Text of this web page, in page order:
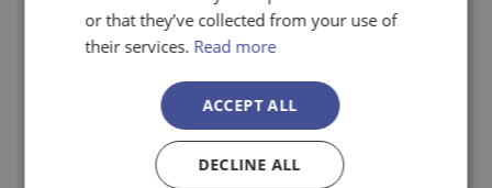
Genetika+
When talking about depression, patients do not always find
adequate care for their cases, which involves high medical
costs and time loss that impacts their well-being.
or that they’ve collected from your use of
their services. Read more
ACCEPT ALL
DECLINE ALL